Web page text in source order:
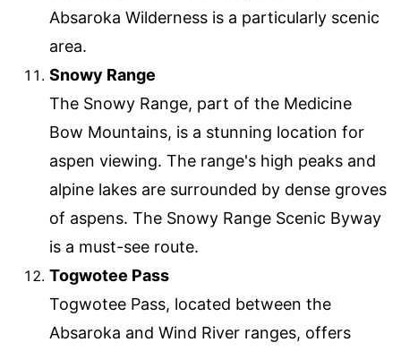
Absaroka Wilderness is a particularly scenic
area.
Snowy Range
The Snowy Range, part of the Medicine
Bow Mountains, is a stunning location for
aspen viewing. The range's high peaks and
alpine lakes are surrounded by dense groves
of aspens. The Snowy Range Scenic Byway
is a must-see route.
Togwotee Pass
Togwotee Pass, located between the
Absaroka and Wind River ranges, offers